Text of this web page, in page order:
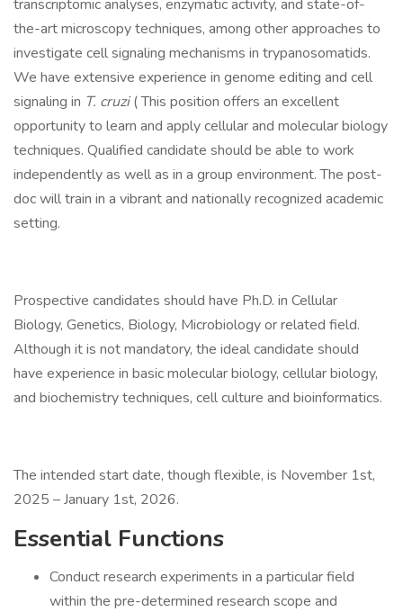
transcriptomic analyses, enzymatic activity, and state-of-
the-art microscopy techniques, among other approaches to
investigate cell signaling mechanisms in trypanosomatids.
We have extensive experience in genome editing and cell
signaling in T. cruzi( This position offers an excellent
opportunity to learn and apply cellular and molecular biology
techniques. Qualified candidate should be able to work
independently as well as in a group environment. The post-
doc will train in a vibrant and nationally recognized academic
setting.
Prospective candidates should have Ph.D. in Cellular
Biology, Genetics, Biology, Microbiology or related field.
Although it is not mandatory, the ideal candidate should
have experience in basic molecular biology, cellular biology,
and biochemistry techniques, cell culture and bioinformatics.
The intended start date, though flexible, is November 1st,
2025 – January 1st, 2026.
Essential Functions
Conduct research experiments in a particular field
within the pre-determined research scope and